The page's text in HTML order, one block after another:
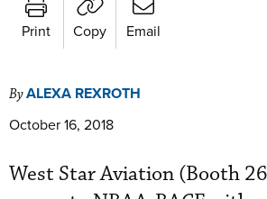
Print Copy Email
ByALEXA REXROTH
October 16, 2018
West Star Aviation (Booth